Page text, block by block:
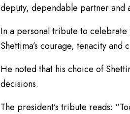
deputy, dependable partner and
In a personal tribute to
Shettima’s courage, tenacity
He noted that his choice of
decisions.
The president’s tribute reads: